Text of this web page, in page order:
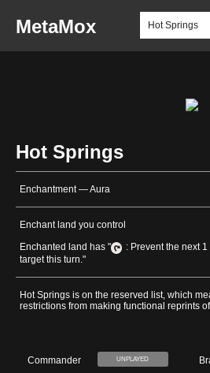
MetaMox
Hot Springs
Enchantment — Aura
Enchant land you control
Enchanted land has "
: Prevent the next
target this turn."
Hot Springs is on the reserved list, which
restrictions from making functional reprints of
Commander UNPLAYED